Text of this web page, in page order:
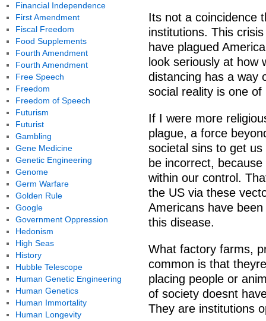
Its not a coincidence
institutions. This
have plagued
look seriously at how
distancing has a way
social reality is one
If I were more
plague, a force
societal sins to get
be incorrect,
within our control.
the US via these
Americans have
this disease.
What factory farms,
common is that
placing people or
of society doesnt
They are institutions
Financial Independence
First Amendment
Fiscal Freedom
Food Supplements
Fourth Amendment
Fourth Amendment
Free Speech
Freedom
Freedom of Speech
Futurism
Futurist
Gambling
Gene Medicine
Genetic Engineering
Genome
Germ Warfare
Golden Rule
Google
Government Oppression
Hedonism
High Seas
History
Hubble Telescope
Human Genetic Engineering
Human Genetics
Human Immortality
Human Longevity